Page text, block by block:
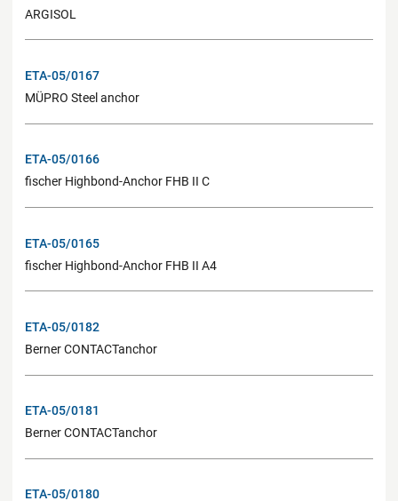
ARGISOL
ETA-05/0167
MÜPRO Steel anchor
ETA-05/0166
fischer Highbond-Anchor FHB II C
ETA-05/0165
fischer Highbond-Anchor FHB II A4
ETA-05/0182
Berner CONTACTanchor
ETA-05/0181
Berner CONTACTanchor
ETA-05/0180